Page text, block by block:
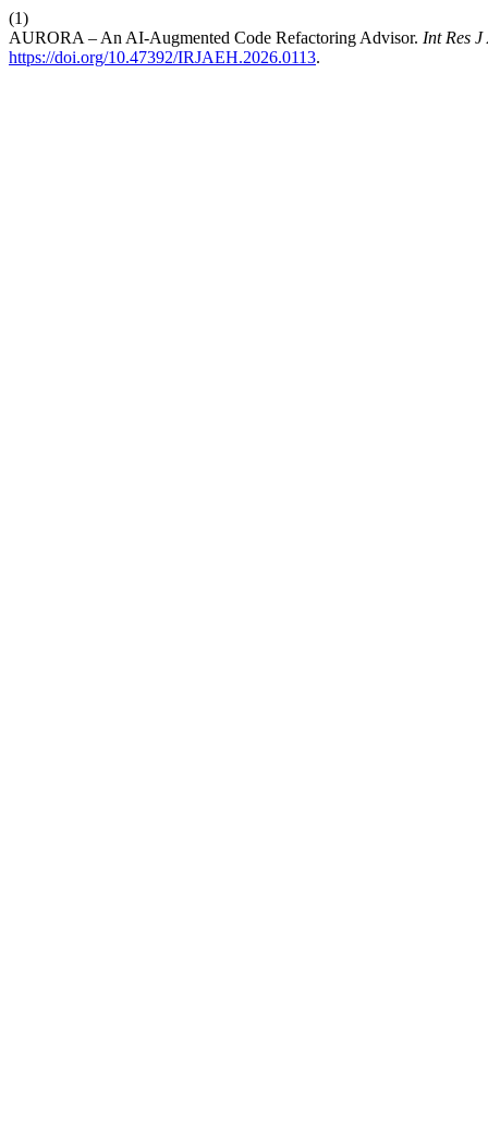
(1)
AURORA – An AI-Augmented Code Refactoring Advisor. Int Res
https://doi.org/10.47392/IRJAEH.2026.0113.